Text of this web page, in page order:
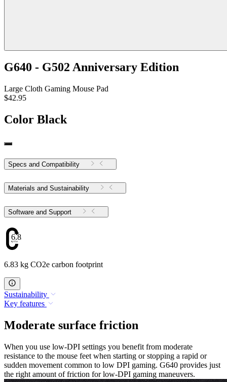
G640 - G502 Anniversary Edition
Large Cloth Gaming Mouse Pad
$42.95
Color Black
Specs and Compatibility
Materials and Sustainability
Software and Support
6.83
6.83 kg CO2e carbon footprint
Sustainability
Key features
Moderate surface friction
When you use low-DPI settings you benefit from moderate
resistance to the mouse feet when starting or stopping a rapid or
sudden movement common to low DPI gaming. G640 provides just
the right amount of friction for low-DPI gaming maneuvers.